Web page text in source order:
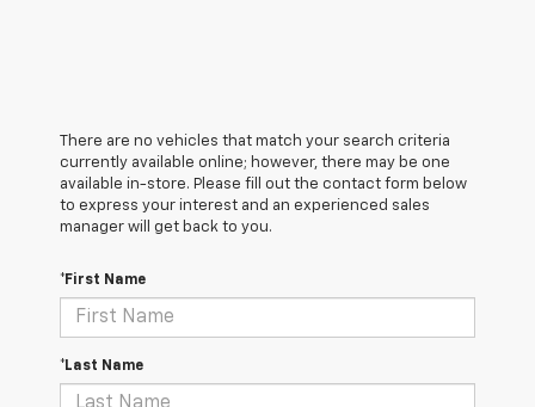
There are no vehicles that match your search criteria
currently available online; however, there may be one
available in-store. Please fill out the contact form below
to express your interest and an experienced sales
manager will get back to you.
*First Name
*Last Name